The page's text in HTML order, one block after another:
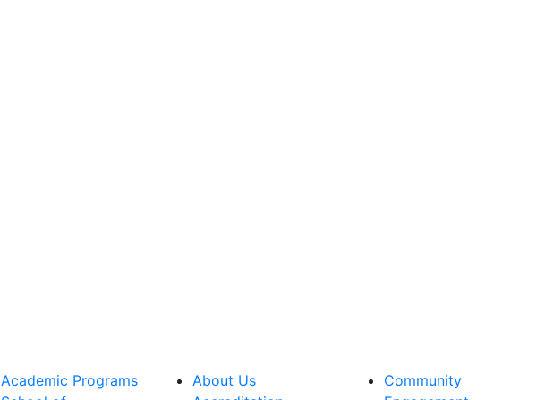
Academic Programs
About Us
Community